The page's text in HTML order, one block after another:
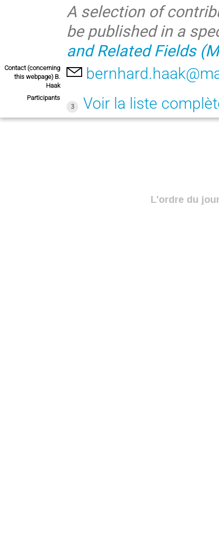
A selection of
be published in a
and Related Fields
Contact (concerning
this webpage) B.
Haak
Participants
3
Voir la liste
L'ordre du